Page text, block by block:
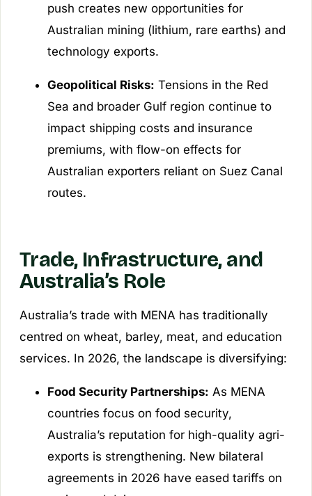
push creates new opportunities for
Australian mining (lithium, rare earths) and
technology exports.
Geopolitical Risks: Tensions in the Red
Sea and broader Gulf region continue to
impact shipping costs and insurance
premiums, with flow-on effects for
Australian exporters reliant on Suez Canal
routes.
Trade, Infrastructure, and
Australia’s Role
Australia’s trade with MENA has traditionally
centred on wheat, barley, meat, and education
services. In 2026, the landscape is diversifying:
Food Security Partnerships: As MENA
countries focus on food security,
Australia’s reputation for high-quality agri-
exports is strengthening. New bilateral
agreements in 2026 have eased tariffs on